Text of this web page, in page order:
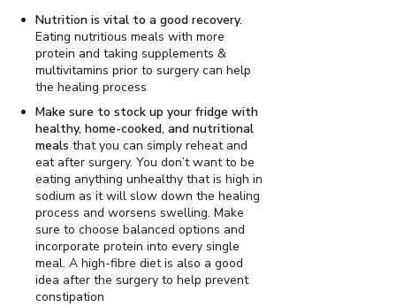
Nutrition is vital to a good recovery.
Eating nutritious meals with more
protein and taking supplements &
multivitamins prior to surgery can help
the healing process
Make sure to stock up your fridge with
healthy, home-cooked, and nutritional
meals that you can simply reheat and
eat after surgery. You don’t want to be
eating anything unhealthy that is high in
sodium as it will slow down the healing
process and worsens swelling. Make
sure to choose balanced options and
incorporate protein into every single
meal. A high-fibre diet is also a good
idea after the surgery to help prevent
constipation